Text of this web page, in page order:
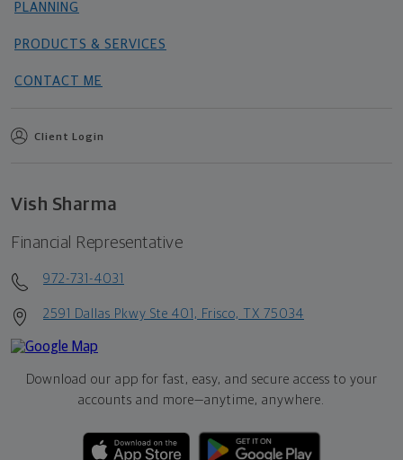
PLANNING
PRODUCTS & SERVICES
CONTACT ME
Client Login
Vish Sharma
Financial Representative
972-731-4031
2591 Dallas Pkwy Ste 401, Frisco, TX 75034
Download our app for fast, easy, and secure access to your
accounts and more—anytime, anywhere.